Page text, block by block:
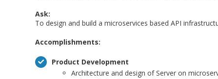
Ask:
To design and build a microservices based API
Accomplishments:
Product Development
Architecture and design of Server on